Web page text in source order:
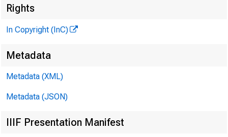
Rights
In Copyright (InC)
Metadata
Metadata (XML)
Metadata (JSON)
IIIF Presentation Manifest